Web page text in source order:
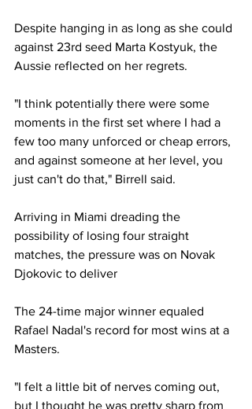
Despite hanging in as long as she could
against 23rd seed Marta Kostyuk, the
Aussie reflected on her regrets.
"I think potentially there were some
moments in the first set where I had a
few too many unforced or cheap errors,
and against someone at her level, you
just can't do that," Birrell said.
Arriving in Miami dreading the
possibility of losing four straight
matches, the pressure was on Novak
Djokovic to deliver
The 24-time major winner equaled
Rafael Nadal's record for most wins at a
Masters.
"I felt a little bit of nerves coming out,
but I thought he was pretty sharp from